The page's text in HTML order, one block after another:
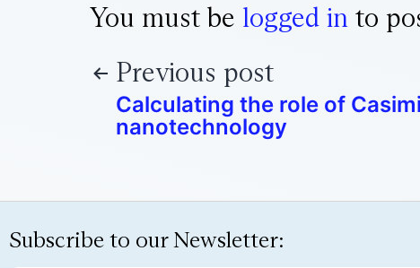
You must be logged in to
Previous post
Calculating the role of
nanotechnology
Subscribe to our Newsletter: